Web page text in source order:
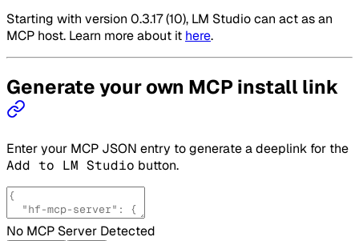
Starting with version 0.3.17 (10), LM Studio can act as an
MCP host. Learn more about it here.
Generate your own MCP install link
Enter your MCP JSON entry to generate a deeplink for the
Add to LM Studio button.
No MCP Server Detected